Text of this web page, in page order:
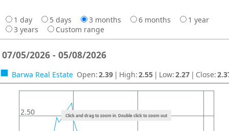
1 day 5 days 3 months 6 months
1 year
3 years
Custom range
07/05/2026 - 05/08/2026
Barwa Real Estate Open:2.39 | High:2.55 | Low:2.27 | Close:
Click and drag to zoom in. Double click to zoom out
2.50